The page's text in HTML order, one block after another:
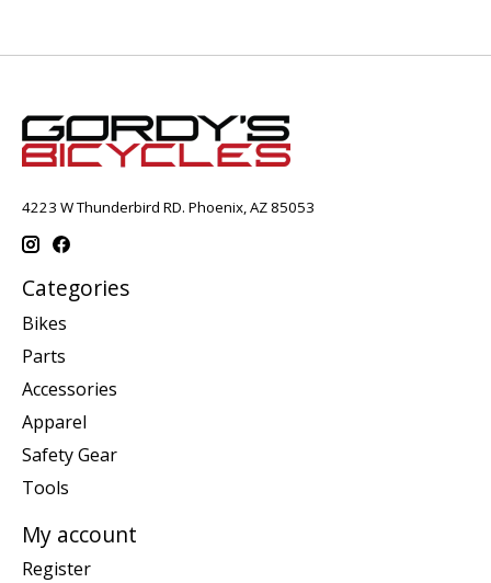
4223 W Thunderbird RD. Phoenix, AZ 85053
Categories
Bikes
Parts
Accessories
Apparel
Safety Gear
Tools
My account
Register